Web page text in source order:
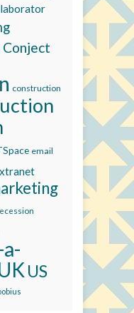
Conject
construction
email
US